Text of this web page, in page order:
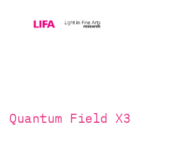
Quantum Field X3